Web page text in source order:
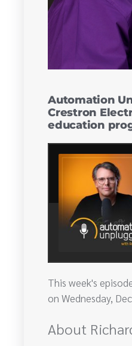
Automation
Crestron
education
This week's
on Wednesday,
About